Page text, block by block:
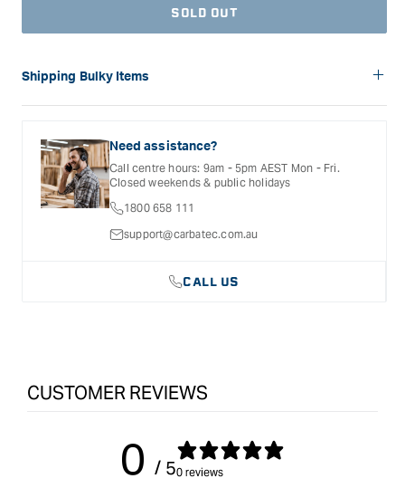
SOLD OUT
Shipping Bulky Items
Please note: Bulky items are not eligible for free shipping.
size of the item and the delivery location. Shipping will be
calculated and confirmed during the checkout process.
Need assistance?
Call centre hours: 9am - 5pm AEST Mon - Fri.
Closed weekends & public holidays
1800 658 111
support@carbatec.com.au
CALL US
CUSTOMER REVIEWS
0 / 50 reviews